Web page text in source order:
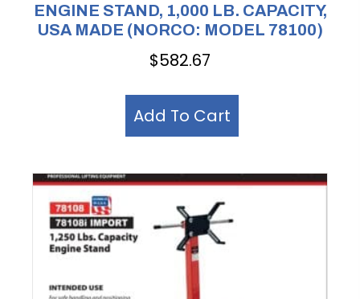
ENGINE STAND, 1,000 LB. CAPACITY,
USA MADE (NORCO: MODEL 78100)
$582.67
Add To Cart